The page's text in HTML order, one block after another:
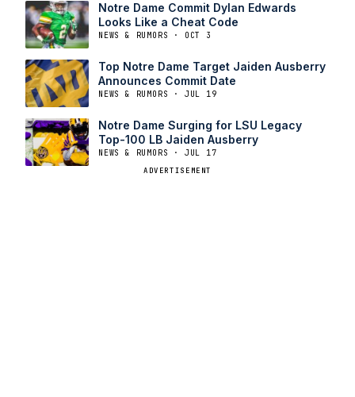
Notre Dame Commit Dylan Edwards
Looks Like a Cheat Code
NEWS & RUMORS · OCT 3
Top Notre Dame Target Jaiden Ausberry
Announces Commit Date
NEWS & RUMORS · JUL 19
Notre Dame Surging for LSU Legacy
Top-100 LB Jaiden Ausberry
NEWS & RUMORS · JUL 17
ADVERTISEMENT